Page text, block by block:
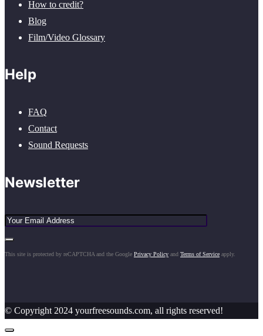
How to credit?
Blog
Film/Video Glossary
Help
FAQ
Contact
Sound Requests
Newsletter
This site is protected by reCAPTCHA and the Google Privacy Policy and Terms of Service apply.
© Copyright 2024 yourfreesounds.com, all rights reserved!